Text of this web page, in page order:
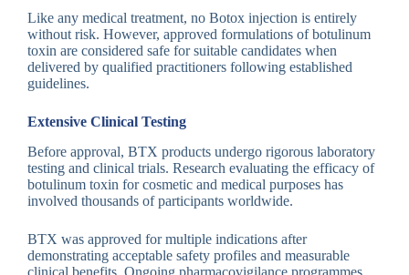
Like any medical treatment, no Botox injection is entirely
without risk. However, approved formulations of botulinum
toxin are considered safe for suitable candidates when
delivered by qualified practitioners following established
guidelines.
Extensive Clinical Testing
Before approval, BTX products undergo rigorous laboratory
testing and clinical trials. Research evaluating the efficacy of
botulinum toxin for cosmetic and medical purposes has
involved thousands of participants worldwide.
BTX was approved for multiple indications after
demonstrating acceptable safety profiles and measurable
clinical benefits. Ongoing pharmacovigilance programmes